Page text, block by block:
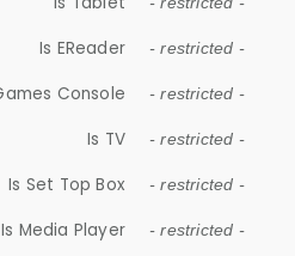
Is EReader - restricted -
Console - restricted -
Is TV - restricted -
Is Set Top Box - restricted -
Is Media Player - restricted -